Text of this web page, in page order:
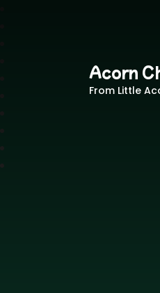
Acorn
From Little